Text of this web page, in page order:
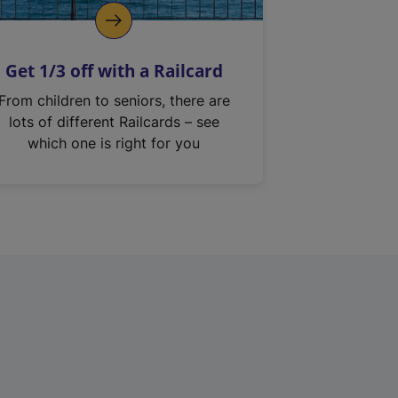
Get 1/3 off with a Railcard
From children to seniors, there are
lots of different Railcards – see
which one is right for you